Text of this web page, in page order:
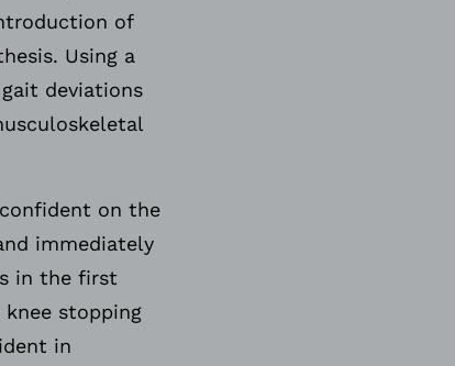
of
Using a
deviations
on the
immediately
in the first
stopping
in